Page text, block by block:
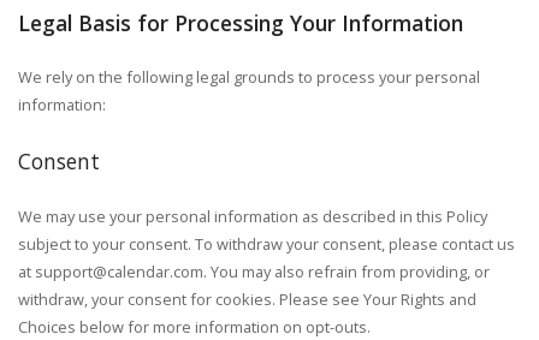
Legal Basis for Processing Your Information
We rely on the following legal grounds to process your personal
information:
Consent
We may use your personal information as described in this Policy
subject to your consent. To withdraw your consent, please contact us
at support@calendar.com. You may also refrain from providing, or
withdraw, your consent for cookies. Please see Your Rights and
Choices below for more information on opt-outs.